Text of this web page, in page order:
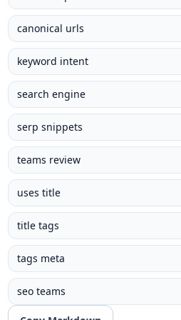
canonical urls
keyword intent
search engine
serp snippets
teams review
uses title
title tags
tags meta
seo teams